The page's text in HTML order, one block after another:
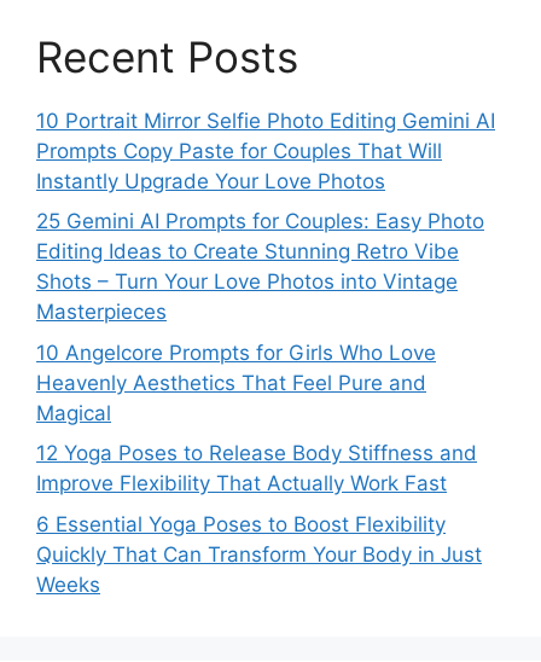
Recent Posts
10 Portrait Mirror Selfie Photo Editing Gemini AI
Prompts Copy Paste for Couples That Will
Instantly Upgrade Your Love Photos
25 Gemini AI Prompts for Couples: Easy Photo
Editing Ideas to Create Stunning Retro Vibe
Shots – Turn Your Love Photos into Vintage
Masterpieces
10 Angelcore Prompts for Girls Who Love
Heavenly Aesthetics That Feel Pure and
Magical
12 Yoga Poses to Release Body Stiffness and
Improve Flexibility That Actually Work Fast
6 Essential Yoga Poses to Boost Flexibility
Quickly That Can Transform Your Body in Just
Weeks